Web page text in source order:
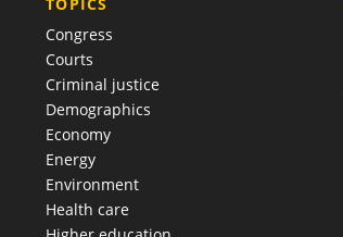
Congress
Courts
Criminal justice
Demographics
Economy
Energy
Environment
Health care